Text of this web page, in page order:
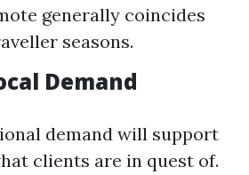
generally coincides
seasons.
Demand
demand will support
clients are in quest of.